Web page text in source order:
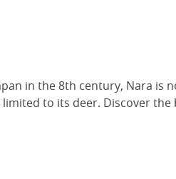
in the 8th century, Nara is
limited to its deer. Discover